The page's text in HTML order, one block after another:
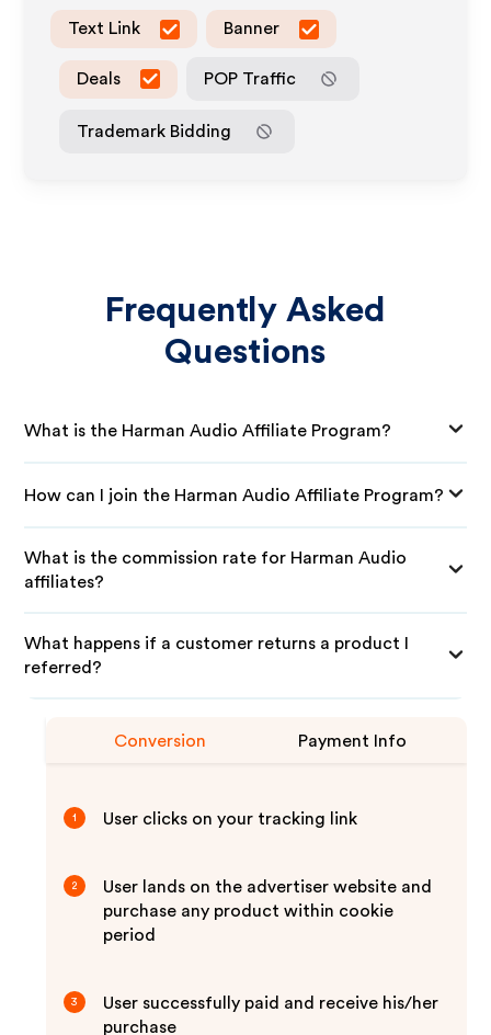
Text Link Banner
Deals POP Traffic
Trademark Bidding
Frequently Asked
Questions
What is the Harman Audio Affiliate Program?
How can I join the Harman Audio Affiliate Program?
What is the commission rate for Harman Audio
affiliates?
What happens if a customer returns a product I
referred?
Conversion Payment Info
1 User clicks on your tracking link
2
User lands on the advertiser website and
purchase any product within cookie
period
3
User successfully paid and receive his/her
purchase